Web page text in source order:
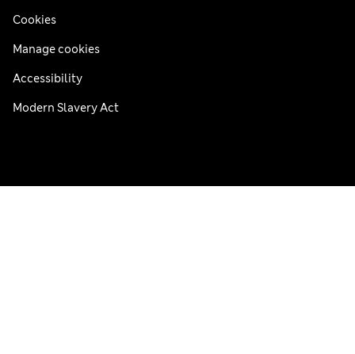
Cookies
Manage cookies
Accessibility
Modern Slavery Act